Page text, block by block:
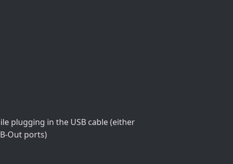
plugging in the USB cable (either
Out ports)